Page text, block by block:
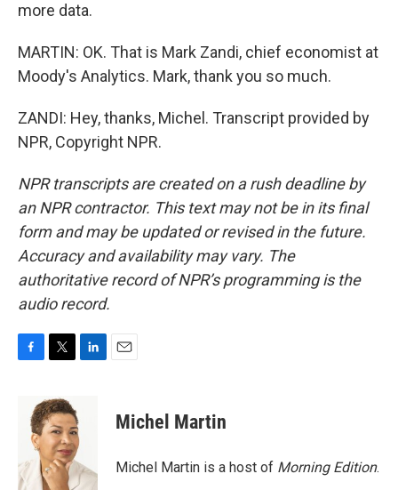
more data.
MARTIN: OK. That is Mark Zandi, chief economist at
Moody's Analytics. Mark, thank you so much.
ZANDI: Hey, thanks, Michel. Transcript provided by
NPR, Copyright NPR.
NPR transcripts are created on a rush deadline by
an NPR contractor. This text may not be in its final
form and may be updated or revised in the future.
Accuracy and availability may vary. The
authoritative record of NPR’s programming is the
audio record.
o
k
i
t
t
e
r
d
I
n
Michel Martin
Michel Martin is a host of Morning Edition.